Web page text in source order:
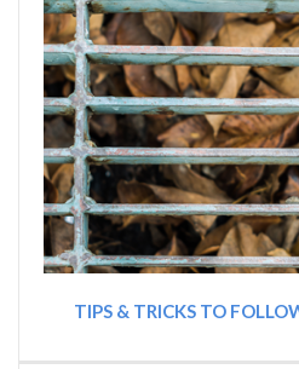
TIPS & TRICKS TO